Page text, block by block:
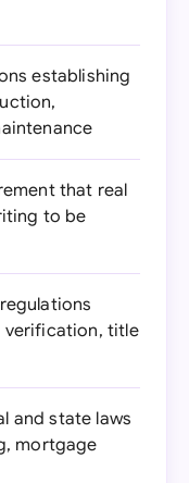
establishing
that real
to be
verification, title
and state laws
mortgage